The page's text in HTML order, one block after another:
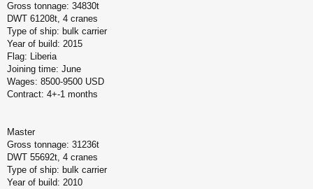
Gross tonnage: 34830t
DWT 61208t, 4 cranes
Type of ship: bulk carrier
Year of build: 2015
Flag: Liberia
Joining time: June
Wages: 8500-9500 USD
Contract: 4+-1 months
Master
Gross tonnage: 31236t
DWT 55692t, 4 cranes
Type of ship: bulk carrier
Year of build: 2010